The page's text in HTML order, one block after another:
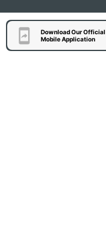
Download Our Official
Mobile Application